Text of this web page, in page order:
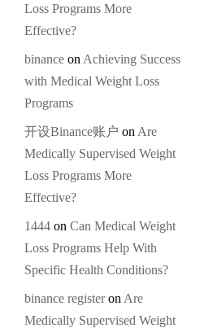
Loss Programs More
Effective?
binance on Achieving Success
with Medical Weight Loss
Programs
开设Binance账户 on Are
Medically Supervised Weight
Loss Programs More
Effective?
1444 onCan Medical Weight
Loss Programs Help With
Specific Health Conditions?
binance registeron Are
Medically Supervised Weight